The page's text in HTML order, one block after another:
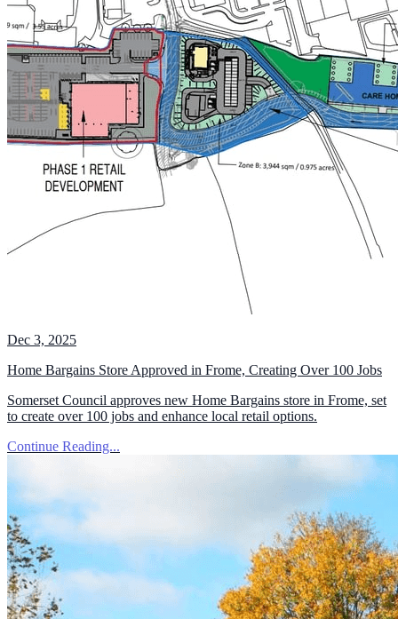
Dec 3, 2025
Home Bargains Store Approved in Frome, Creating Over 100 Jobs
Somerset Council approves new Home Bargains store in Frome, set
to create over 100 jobs and enhance local retail options.
Continue Reading...